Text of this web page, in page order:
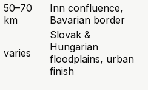
50–70
km
Inn confluence,
Bavarian border
varies
Slovak &
Hungarian
floodplains, urban
finish